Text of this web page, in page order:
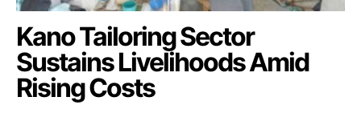
Kano Tailoring Sector
Sustains Livelihoods Amid
Rising Costs